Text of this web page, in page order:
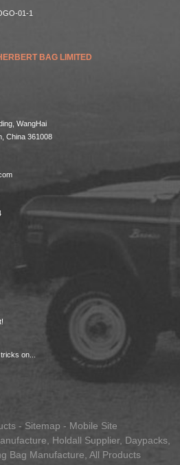
BAG LIMITED
WangHai
China 361008
on...
- Sitemap - Mobile Site
Holdall Supplier, Daypacks
Bag Manufacture All Products